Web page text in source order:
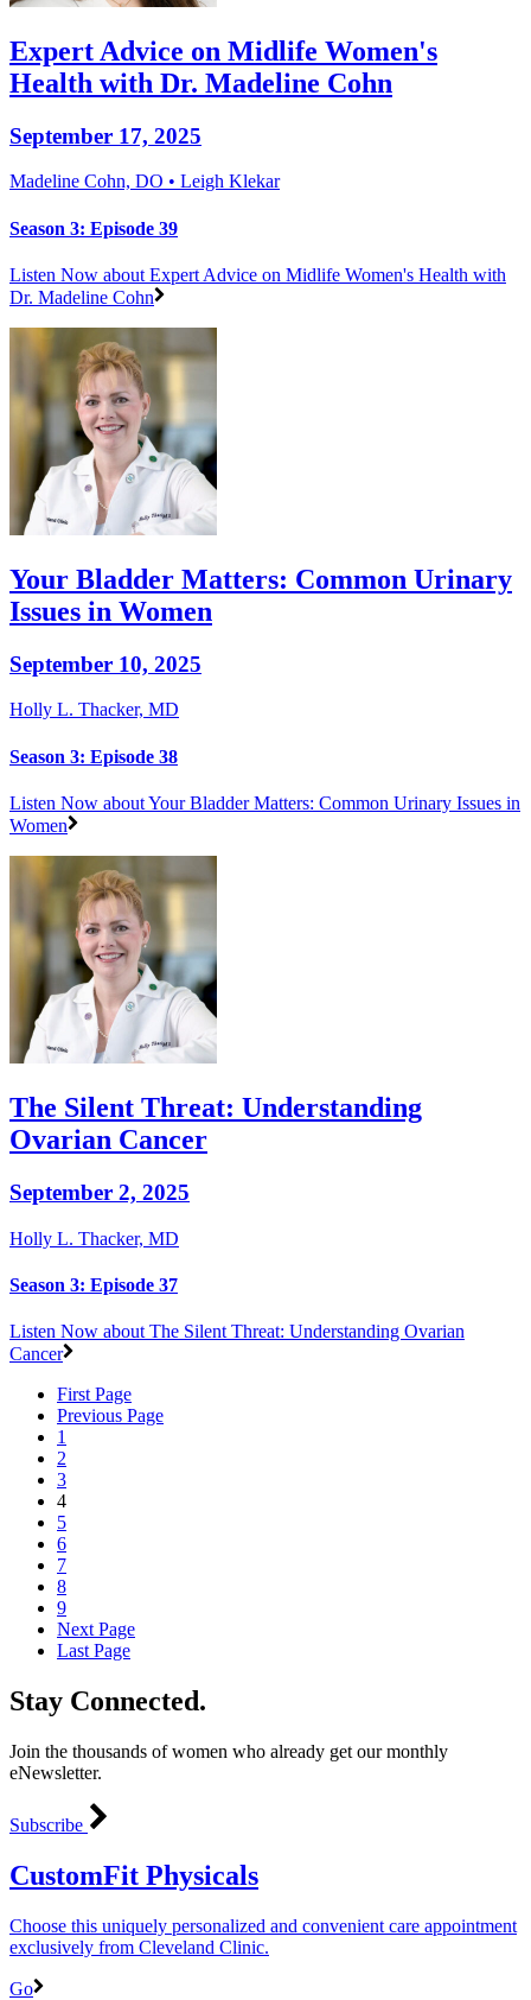
Expert Advice on Midlife Women's
Health with Dr. Madeline Cohn
September 17, 2025
Madeline Cohn, DO • Leigh Klekar
Season 3: Episode 39
Listen Now about Expert Advice on Midlife Women's Health with
Dr. Madeline Cohn
Your Bladder Matters: Common Urinary
Issues in Women
September 10, 2025
Holly L. Thacker, MD
Season 3: Episode 38
Listen Now about Your Bladder Matters: Common Urinary Issues in
Women
The Silent Threat: Understanding
Ovarian Cancer
September 2, 2025
Holly L. Thacker, MD
Season 3: Episode 37
Listen Now about The Silent Threat: Understanding Ovarian
Cancer
First Page
Previous Page
1
2
3
4
5
6
7
8
9
Next Page
Last Page
Stay Connected.
Join the thousands of women who already get our monthly
eNewsletter.
Subscribe
CustomFit Physicals
Choose this uniquely personalized and convenient care appointment
exclusively from Cleveland Clinic.
Go